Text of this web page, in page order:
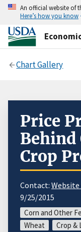
An official website of
Here’s how you know
Chart Gallery
Price
Behind
Crop
Contact:
9/25/2015
Corn and Other
Wheat
Crop &